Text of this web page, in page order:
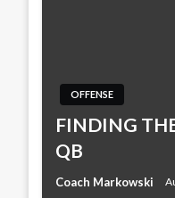
OFFENSE
FINDING
QB
Coach Markowski